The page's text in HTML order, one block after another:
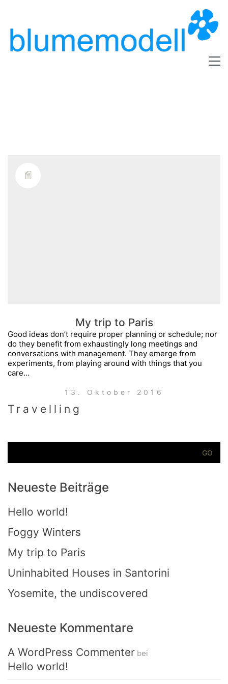
Tag /kalium
My trip to Paris
Good ideas don’t require proper planning or schedule; nor
do they benefit from exhaustingly long meetings and
conversations with management. They emerge from
experiments, from playing around with things that you
care…
13. Oktober 2016
Travelling
Neueste Beiträge
Hello world!
Foggy Winters
My trip to Paris
Uninhabited Houses in Santorini
Yosemite, the undiscovered
Neueste Kommentare
A WordPress Commenter bei
Hello world!